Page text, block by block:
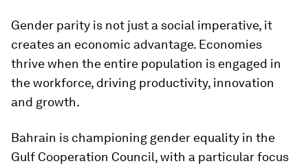
Gender parity is not just a social imperative, it
creates an economic advantage. Economies
thrive when the entire population is engaged in
the workforce, driving productivity, innovation
and growth.
Bahrain is championing gender equality in the
Gulf Cooperation Council, with a particular focus